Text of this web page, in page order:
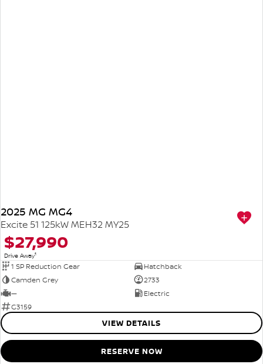
2025 MG MG4
Excite 51 125kW MEH32 MY25
$27,990
Drive Away1
1 SP Reduction Gear
Hatchback
Camden Grey
2733
—
Electric
G3159
VIEW DETAILS
RESERVE NOW